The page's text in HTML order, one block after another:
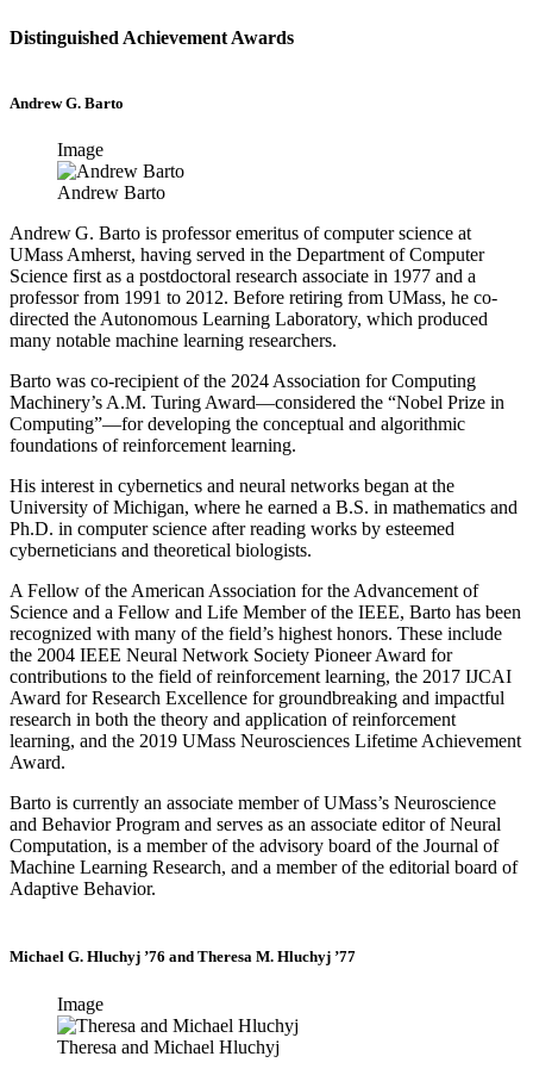
Distinguished Achievement Awards
Andrew G. Barto
Image
Andrew Barto
Andrew G. Barto is professor emeritus of computer science at
UMass Amherst, having served in the Department of Computer
Science first as a postdoctoral research associate in 1977 and a
professor from 1991 to 2012. Before retiring from UMass, he co-
directed the Autonomous Learning Laboratory, which produced
many notable machine learning researchers.
Barto was co-recipient of the 2024 Association for Computing
Machinery’s A.M. Turing Award—considered the “Nobel Prize in
Computing”—for developing the conceptual and algorithmic
foundations of reinforcement learning.
His interest in cybernetics and neural networks began at the
University of Michigan, where he earned a B.S. in mathematics and
Ph.D. in computer science after reading works by esteemed
cyberneticians and theoretical biologists.
A Fellow of the American Association for the Advancement of
Science and a Fellow and Life Member of the IEEE, Barto has been
recognized with many of the field’s highest honors. These include
the 2004 IEEE Neural Network Society Pioneer Award for
contributions to the field of reinforcement learning, the 2017 IJCAI
Award for Research Excellence for groundbreaking and impactful
research in both the theory and application of reinforcement
learning, and the 2019 UMass Neurosciences Lifetime Achievement
Award.
Barto is currently an associate member of UMass’s Neuroscience
and Behavior Program and serves as an associate editor of Neural
Computation, is a member of the advisory board of the Journal of
Machine Learning Research, and a member of the editorial board of
Adaptive Behavior.
Michael G. Hluchyj ’76 and Theresa M. Hluchyj ’77
Image
Theresa and Michael Hluchyj